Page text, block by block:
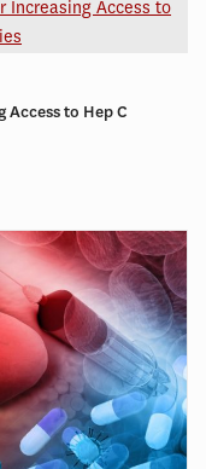
to Hep C